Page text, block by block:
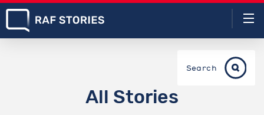
Search
All Stories